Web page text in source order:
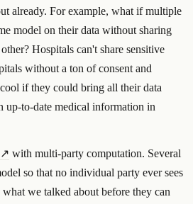
already. For example, what if multiple
model on their data without sharing
Hospitals can't share sensitive
without a ton of consent and
if they could bring all their data
up-to-date medical information in
↗ with multi-party computation. Several
so that no individual party ever sees
we talked about before they can